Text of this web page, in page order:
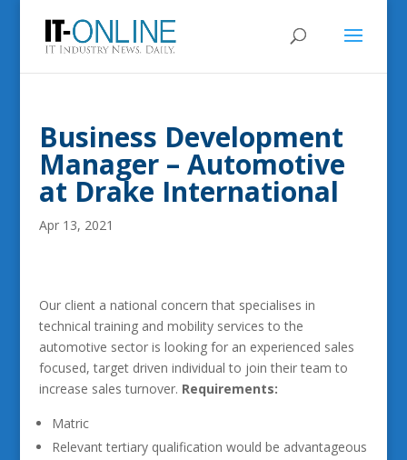
Business Development
Manager – Automotive
at Drake International
Apr 13, 2021
Our client a national concern that specialises in
technical training and mobility services to the
automotive sector is looking for an experienced sales
focused, target driven individual to join their team to
increase sales turnover. Requirements:
Matric
Relevant tertiary qualification would be advantageous